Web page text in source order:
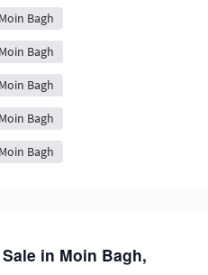
Bagh
Bagh
Bagh
Bagh
Bagh
in Moin Bagh,